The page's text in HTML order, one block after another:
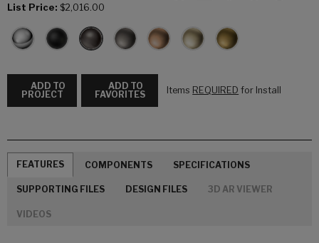
List Price: $2,016.00
ADD TO
PROJECT
ADD TO
FAVORITES
Items REQUIRED for Install
FEATURES COMPONENTS SPECIFICATIONS
SUPPORTING FILES DESIGN FILES 3D AR VIEWER
VIDEOS